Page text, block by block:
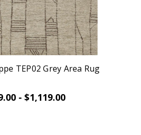
TEP02 Grey Area Rug
- $1,119.00